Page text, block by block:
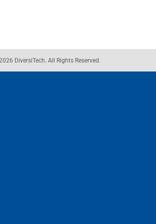
DiversiTech. All Rights Reserved.